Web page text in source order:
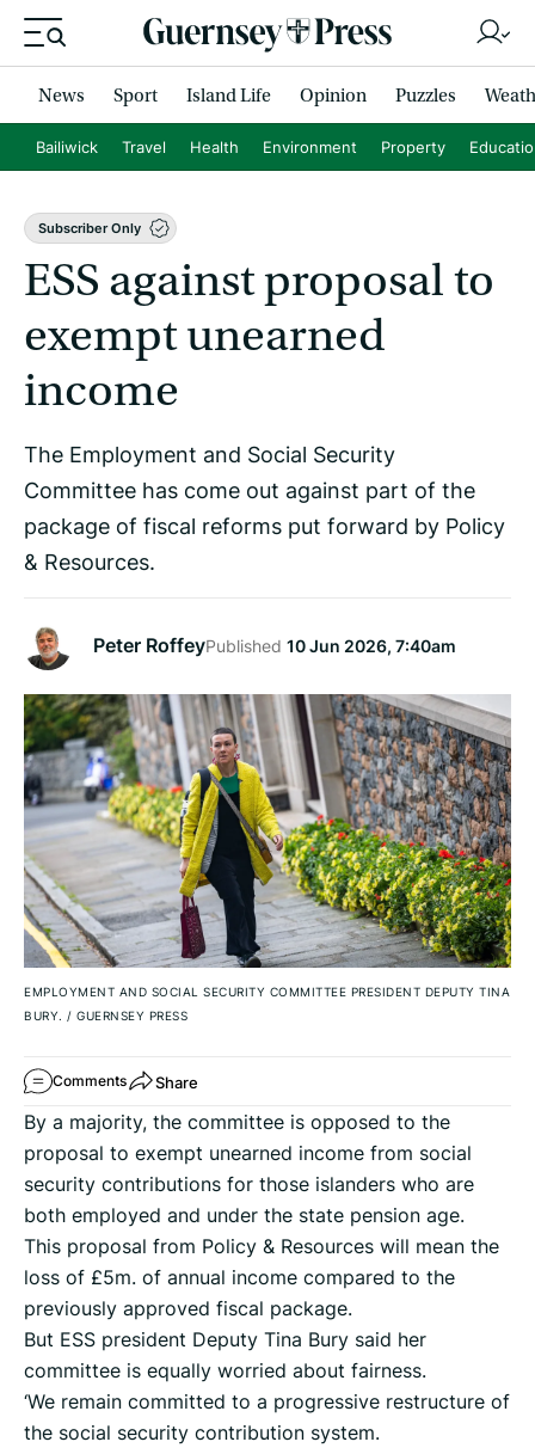
News Sport Island Life Opinion Puzzles
Bailiwick Travel Health Environment Property
Subscriber Only
ESS against proposal to
exempt unearned
income
The Employment and Social Security
Committee has come out against part of the
package of fiscal reforms put forward by Policy
& Resources.
Peter RoffeyPublished 10 Jun 2026, 7:40am
EMPLOYMENT AND SOCIAL SECURITY COMMITTEE PRESIDENT DEPUTY TINA
BURY. / GUERNSEY PRESS
Comments Share
By a majority, the committee is opposed to the
proposal to exempt unearned income from social
security contributions for those islanders who are
both employed and under the state pension age.
This proposal from Policy & Resources will mean the
loss of £5m. of annual income compared to the
previously approved fiscal package.
But ESS president Deputy Tina Bury said her
committee is equally worried about fairness.
‘We remain committed to a progressive restructure of
the social security contribution system.